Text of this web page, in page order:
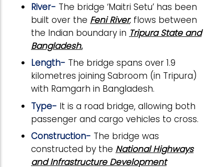
River- The bridge ‘Maitri Setu’ has been
built over the Feni River, flows between
the Indian boundary in Tripura State and
Bangladesh.
Length- The bridge spans over 1.9
kilometres joining Sabroom (in Tripura)
with Ramgarh in Bangladesh.
Type- It is a road bridge, allowing both
passenger and cargo vehicles to cross.
Construction- The bridge was
constructed by the National Highways
and Infrastructure Development